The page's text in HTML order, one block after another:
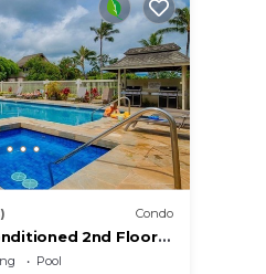
Condo
2nd Floor
Primary BdRm &
Pool